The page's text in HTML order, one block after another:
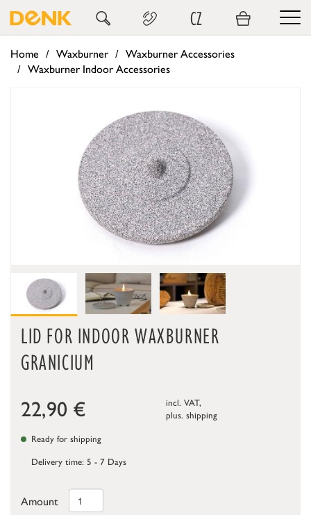
CZ
Home Waxburner
Waxburner Accessories
Waxburner Indoor Accessories
LID FOR INDOOR WAXBURNER
GRANICIUM
22,90 €
incl. VAT,
plus. shipping
Ready for shipping
Delivery time: 5 - 7 Days
Amount